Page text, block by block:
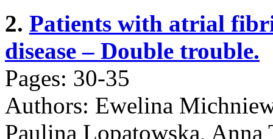
2. Patients with atrial
disease – Double trouble.
Pages: 30-35
Authors: Ewelina
Paulina Lopatowska, Anna